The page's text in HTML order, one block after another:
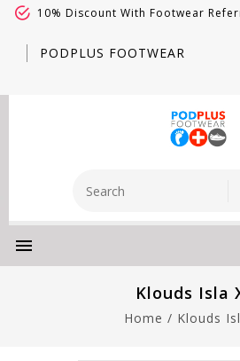
10% Discount With Footwear
PODPLUS FOOTWEAR
Klouds Isla
Home / Klouds